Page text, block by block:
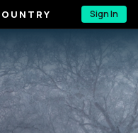
Sign In